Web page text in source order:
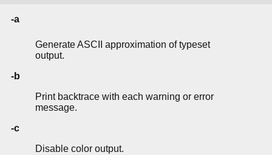
-a
Generate ASCII approximation of typeset
output.
-b
Print backtrace with each warning or error
message.
-c
Disable color output.